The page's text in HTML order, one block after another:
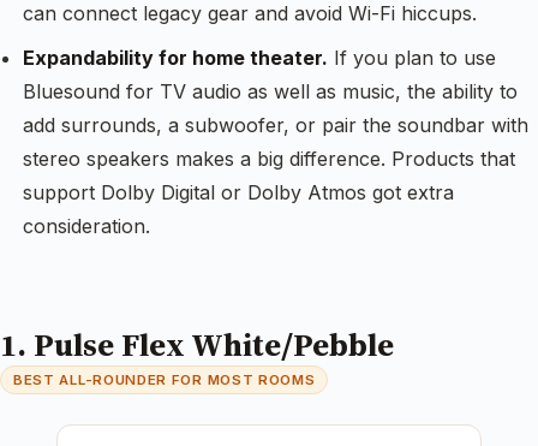
can connect legacy gear and avoid Wi-Fi hiccups.
Expandability for home theater. If you plan to use
Bluesound for TV audio as well as music, the ability to
add surrounds, a subwoofer, or pair the soundbar with
stereo speakers makes a big difference. Products that
support Dolby Digital or Dolby Atmos got extra
consideration.
1. Pulse Flex White/Pebble
BEST ALL-ROUNDER FOR MOST ROOMS